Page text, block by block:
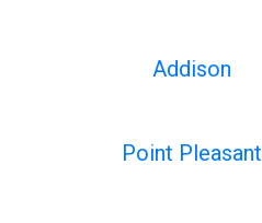
Addison
Point Pleasant